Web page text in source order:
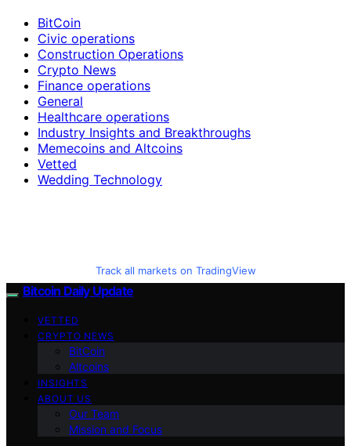
BitCoin
Civic operations
Construction Operations
Crypto News
Finance operations
General
Healthcare operations
Industry Insights and Breakthroughs
Memecoins and Altcoins
Vetted
Wedding Technology
Track all markets on TradingView
Bitcoin Daily Update
VETTED
CRYPTO NEWS
BitCoin
Altcoins
INSIGHTS
ABOUT US
Our Team
Mission and Focus